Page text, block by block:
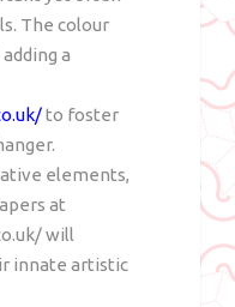
The colour
a
to foster
elements,
at
will
innate artistic